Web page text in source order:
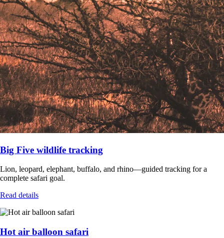
Big Five wildlife tracking
Lion, leopard, elephant, buffalo, and rhino—guided tracking for a
complete safari goal.
Read details
Hot air balloon safari